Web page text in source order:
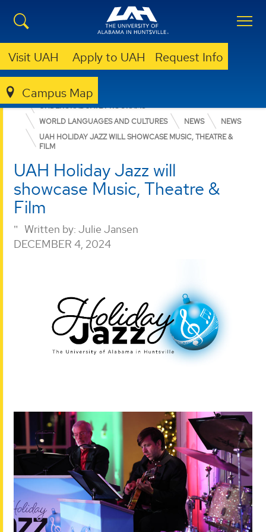
Visit UAH Apply to UAH Request Info
Campus Map
COLLEGE OF ARTS, HUMANITIES, & SOCIAL SCIENCES
UNDERGRADUATE PROGRAMS
WORLD LANGUAGES AND CULTURES
NEWS
NEWS
UAH HOLIDAY JAZZ WILL SHOWCASE MUSIC, THEATRE &
FILM
UAH Holiday Jazz will
showcase Music, Theatre &
Film
Written by: Julie Jansen
DECEMBER 4, 2024